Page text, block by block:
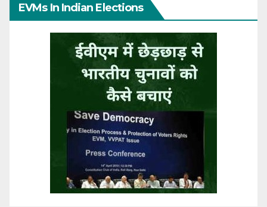
EVMs In Indian Elections